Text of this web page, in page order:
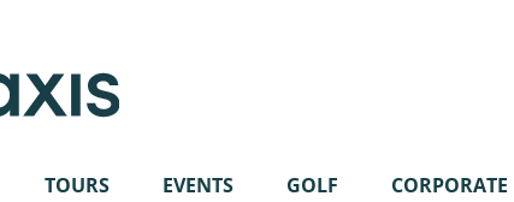
TOURS EVENTS GOLF CORPORATE